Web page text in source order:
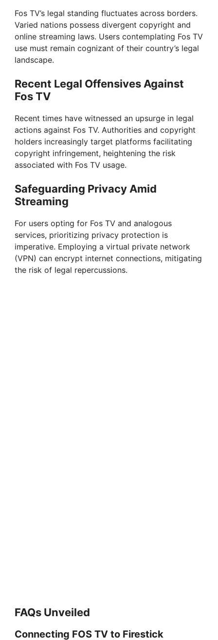
Fos TV’s legal standing fluctuates across borders.
Varied nations possess divergent copyright and
online streaming laws. Users contemplating Fos TV
use must remain cognizant of their country’s legal
landscape.
Recent Legal Offensives Against
Fos TV
Recent times have witnessed an upsurge in legal
actions against Fos TV. Authorities and copyright
holders increasingly target platforms facilitating
copyright infringement, heightening the risk
associated with Fos TV usage.
Safeguarding Privacy Amid
Streaming
For users opting for Fos TV and analogous
services, prioritizing privacy protection is
imperative. Employing a virtual private network
(VPN) can encrypt internet connections, mitigating
the risk of legal repercussions.
FAQs Unveiled
Connecting FOS TV to Firestick